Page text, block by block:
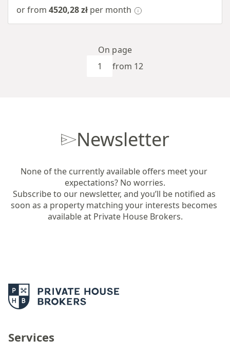
or from 4520,28 zł per month
from 12
On page
Newsletter
None of the currently available offers meet your
expectations? No worries.
Subscribe to our newsletter, and you’ll be notified as
soon as a property matching your interests becomes
available at Private House Brokers.
Services